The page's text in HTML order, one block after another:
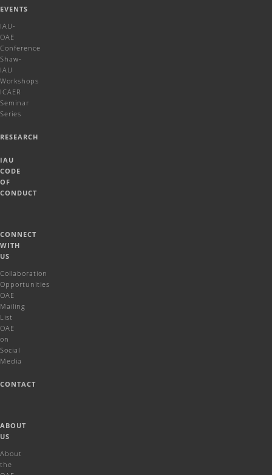
EVENTS
IAU-
OAE
Conference
Shaw-
IAU
Workshops
ICAER
Seminar
Series
RESEARCH
IAU
CODE
OF
CONDUCT
CONNECT
WITH
US
Collaboration
Opportunities
OAE
Mailing
List
OAE
on
Social
Media
CONTACT
ABOUT
US
About
the